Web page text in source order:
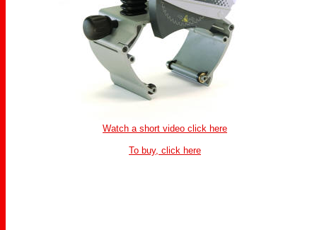
Watch a short video click here
To buy, click here